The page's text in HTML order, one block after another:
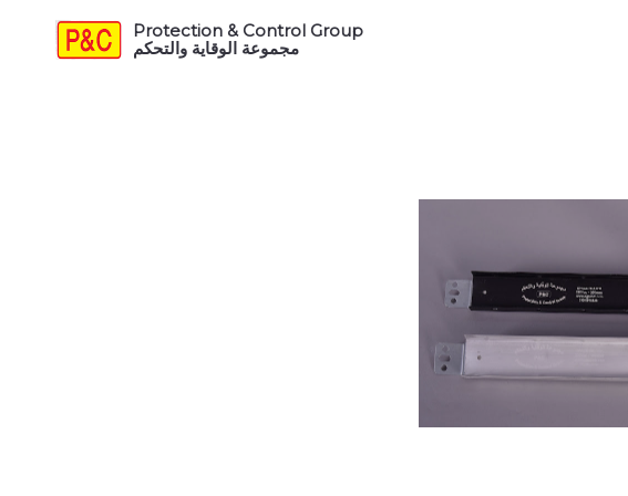
Protection & Control Group
مجموعة الوقاية والتحكم